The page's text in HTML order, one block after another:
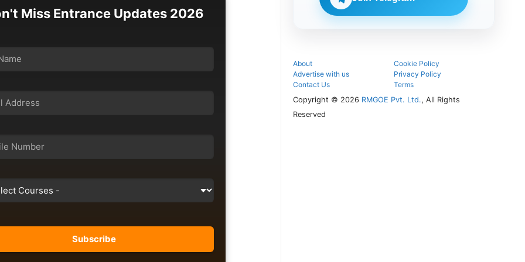
Miss Entrance Updates 2026
process.
About
Cookie Policy
Advertise with us
Privacy Policy
Contact Us
Terms
Copyright © 2026 RMGOE Pvt. Ltd., All Rights
Reserved